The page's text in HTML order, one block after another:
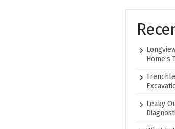
Home’s
Leaky